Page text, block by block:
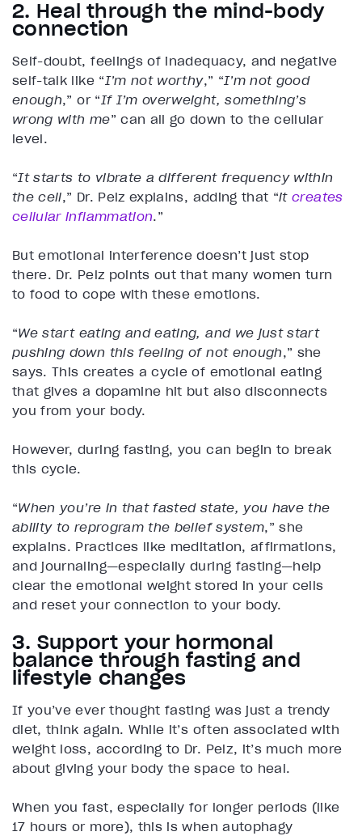
2. Heal through the mind-body
connection
Self-doubt, feelings of inadequacy, and negative
self-talk like “I’m not worthy,” “I’m not good
enough,” or “If I’m overweight, something’s
wrong with me” can all go down to the cellular
level.
“It starts to vibrate a different frequency within
the cell,” Dr. Pelz explains, adding that “itcreates
cellular inflammation.”
But emotional interference doesn’t just stop
there. Dr. Pelz points out that many women turn
to food to cope with these emotions.
“We start eating and eating, and we just start
pushing down this feeling of not enough,” she
says. This creates a cycle of emotional eating
that gives a dopamine hit but also disconnects
you from your body.
However, during fasting, you can begin to break
this cycle.
“When you’re in that fasted state, you have the
ability to reprogram the belief system,” she
explains. Practices like meditation, affirmations,
and journaling—especially during fasting—help
clear the emotional weight stored in your cells
and reset your connection to your body.
3. Support your hormonal
balance through fasting and
lifestyle changes
If you’ve ever thought fasting was just a trendy
diet, think again. While it’s often associated with
weight loss, according to Dr. Pelz, it’s much more
about giving your body the space to heal.
When you fast, especially for longer periods (like
17 hours or more), this is when autophagy